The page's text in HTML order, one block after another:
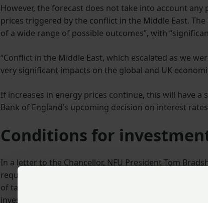
However, the forecast does not take into account
prices triggered by the conflict in the Middle East.
of a wide range of possible outcomes”, with
“Conflict in the Middle East, which escalated as we
very significant impacts on the global and UK
If increases in energy prices continue, this will have
Bank of England’s upcoming decision on interest
Conditions for
In a letter to the Chancellor, NFU President Tom
required to increase investment and productivity in
of tax reliefs, a push for greater energy resilience
investor confidence and boost economic growth.